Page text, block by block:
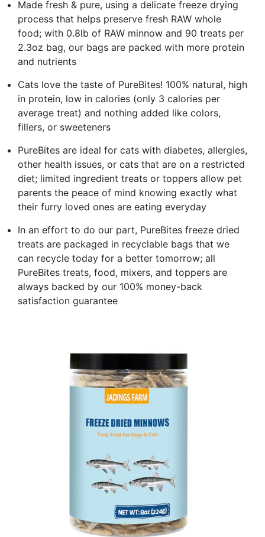
Made fresh & pure, using a delicate freeze drying
process that helps preserve fresh RAW whole
food; with 0.8lb of RAW minnow and 90 treats per
2.3oz bag, our bags are packed with more protein
and nutrients
Cats love the taste of PureBites! 100% natural, high
in protein, low in calories (only 3 calories per
average treat) and nothing added like colors,
fillers, or sweeteners
PureBites are ideal for cats with diabetes, allergies,
other health issues, or cats that are on a restricted
diet; limited ingredient treats or toppers allow pet
parents the peace of mind knowing exactly what
their furry loved ones are eating everyday
In an effort to do our part, PureBites freeze dried
treats are packaged in recyclable bags that we
can recycle today for a better tomorrow; all
PureBites treats, food, mixers, and toppers are
always backed by our 100% money-back
satisfaction guarantee